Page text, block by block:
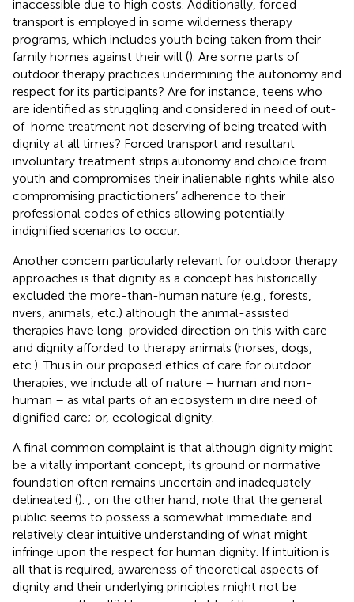
inaccessible due to high costs. Additionally, forced
transport is employed in some wilderness therapy
programs, which includes youth being taken from their
family homes against their will (). Are some parts of
outdoor therapy practices undermining the autonomy and
respect for its participants? Are for instance, teens who
are identified as struggling and considered in need of out-
of-home treatment not deserving of being treated with
dignity at all times? Forced transport and resultant
involuntary treatment strips autonomy and choice from
youth and compromises their inalienable rights while also
compromising practictioners’ adherence to their
professional codes of ethics allowing potentially
indignified scenarios to occur.
Another concern particularly relevant for outdoor therapy
approaches is that dignity as a concept has historically
excluded the more-than-human nature (e.g., forests,
rivers, animals, etc.) although the animal-assisted
therapies have long-provided direction on this with care
and dignity afforded to therapy animals (horses, dogs,
etc.). Thus in our proposed ethics of care for outdoor
therapies, we include all of nature – human and non-
human – as vital parts of an ecosystem in dire need of
dignified care; or, ecological dignity.
A final common complaint is that although dignity might
be a vitally important concept, its ground or normative
foundation often remains uncertain and inadequately
delineated ().
, on the other hand, note that the general
public seems to possess a somewhat immediate and
relatively clear intuitive understanding of what might
infringe upon the respect for human dignity. If intuition is
all that is required, awareness of theoretical aspects of
dignity and their underlying principles might not be